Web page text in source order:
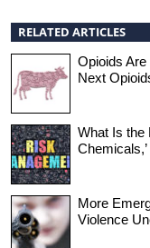
RELATED ARTICLES
Opioids Are
Next
What Is the
More
Violence